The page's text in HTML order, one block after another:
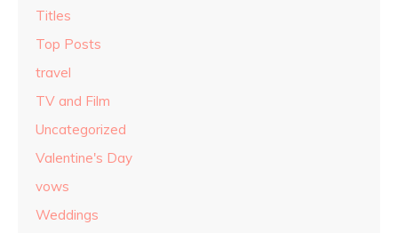
Titles
Top Posts
travel
TV and Film
Uncategorized
Valentine's Day
vows
Weddings